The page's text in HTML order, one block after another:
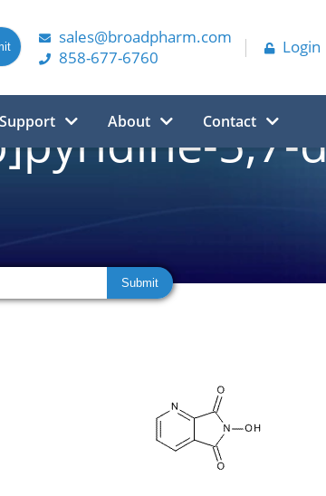
sales@broadpharm.com
858-677-6760
Login
Support About Contact
5,7-